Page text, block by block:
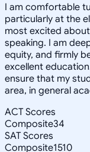
I am comfortable
particularly at the
most excited
speaking. I am
equity, and firmly
excellent
ensure that my
area, in general
ACT Scores
Composite34
SAT Scores
Composite1510